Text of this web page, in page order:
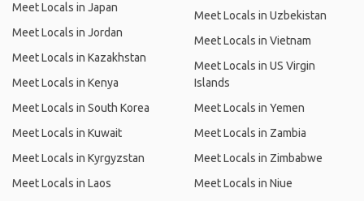
Meet Locals in Japan
Meet Locals in Jordan
Meet Locals in Kazakhstan
Meet Locals in Kenya
Meet Locals in South Korea
Meet Locals in Kuwait
Meet Locals in Kyrgyzstan
Meet Locals in Laos
Meet Locals in Uzbekistan
Meet Locals in Vietnam
Meet Locals in US Virgin
Islands
Meet Locals in Yemen
Meet Locals in Zambia
Meet Locals in Zimbabwe
Meet Locals in Niue